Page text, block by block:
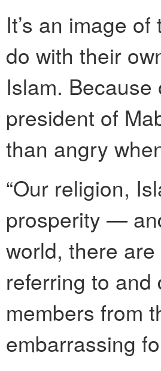
It’s an image
do with their
Islam.
president of
than angry
“Our religion,
prosperity —
world, there
referring to
members from
embarrassing